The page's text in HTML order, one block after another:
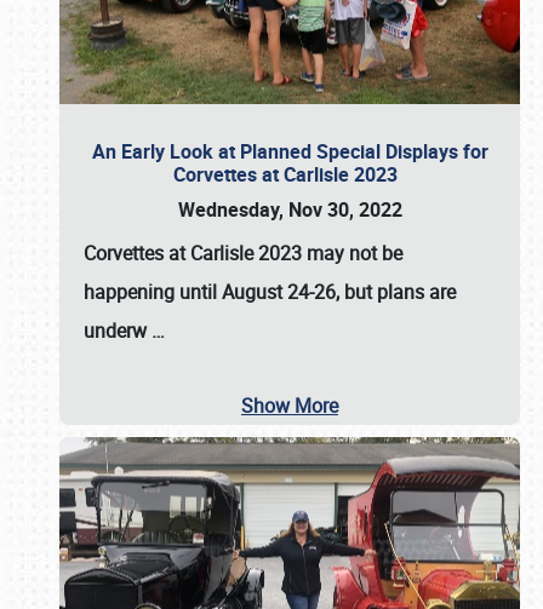
An Early Look at Planned Special Displays for
Corvettes at Carlisle 2023
Wednesday, Nov 30, 2022
Corvettes at Carlisle 2023 may not be
happening untilAugust 24-26, but plans are
underw…
Show More